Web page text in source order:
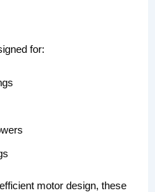
for:
motor design, these